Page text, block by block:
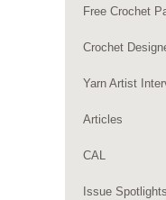
Free Crochet
Crochet
Yarn Artist
Articles
CAL
Issue Spotlights